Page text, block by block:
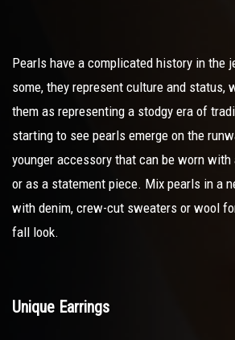
Pearls have a complicated history in the
some, they represent culture and status,
them as representing a stodgy era of
starting to see pearls emerge on the
younger accessory that can be worn
or as a statement piece. Mix pearls in a
with denim, crew-cut sweaters or wool
fall look.
Unique Earrings